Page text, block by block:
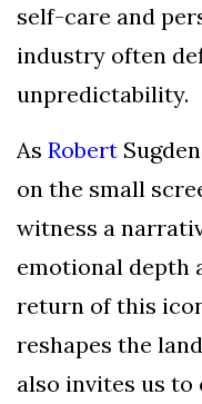
self-care and
industry often
unpredictability.
As Robert
on the small
witness a
emotional depth
return of this
reshapes the
also invites us